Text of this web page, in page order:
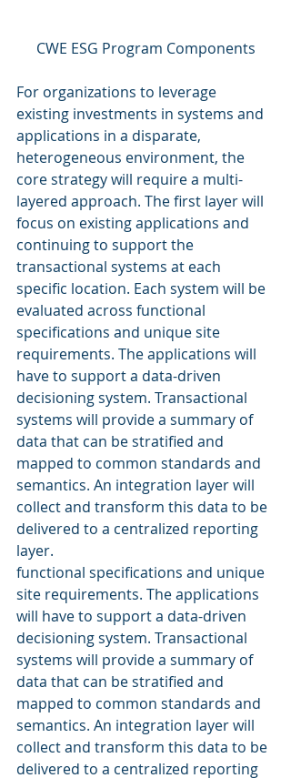
CWE ESG Program Components
For organizations to leverage
existing investments in systems and
applications in a disparate,
heterogeneous environment, the
core strategy will require a multi-
layered approach. The first layer will
focus on existing applications and
continuing to support the
transactional systems at each
specific location. Each system will be
evaluated across functional
specifications and unique site
requirements. The applications will
have to support a data-driven
decisioning system. Transactional
systems will provide a summary of
data that can be stratified and
mapped to common standards and
semantics. An integration layer will
collect and transform this data to be
delivered to a centralized reporting
layer.
functional specifications and unique
site requirements. The applications
will have to support a data-driven
decisioning system. Transactional
systems will provide a summary of
data that can be stratified and
mapped to common standards and
semantics. An integration layer will
collect and transform this data to be
delivered to a centralized reporting